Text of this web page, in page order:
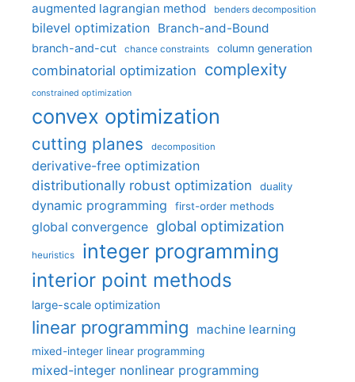
augmented lagrangian method benders decomposition
bilevel optimization Branch-and-Bound
branch-and-cut chance constraints column generation
combinatorial optimization complexity
constrained optimization
convex optimization
cutting planes decomposition
derivative-free optimization
distributionally robust optimization
duality
dynamic programming first-order methods
global convergence global optimization
heuristics integer programming
interior point methods
large-scale optimization
linear programming machine learning
mixed-integer linear programming
mixed-integer nonlinear programming